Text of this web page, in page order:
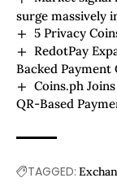
surge massively
5 Privacy
RedotPay
Backed Payment
Coins.ph
QR-Based
TAGGED: